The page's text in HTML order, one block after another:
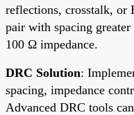
reflections, crosstalk, or
pair with spacing
100 Ω impedance.
DRC Solution:
spacing, impedance
Advanced DRC tools